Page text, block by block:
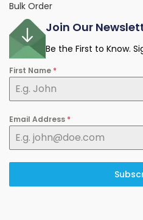
Bulk Order
Join Our
Be the First to Know.
First Name *
Email Address *